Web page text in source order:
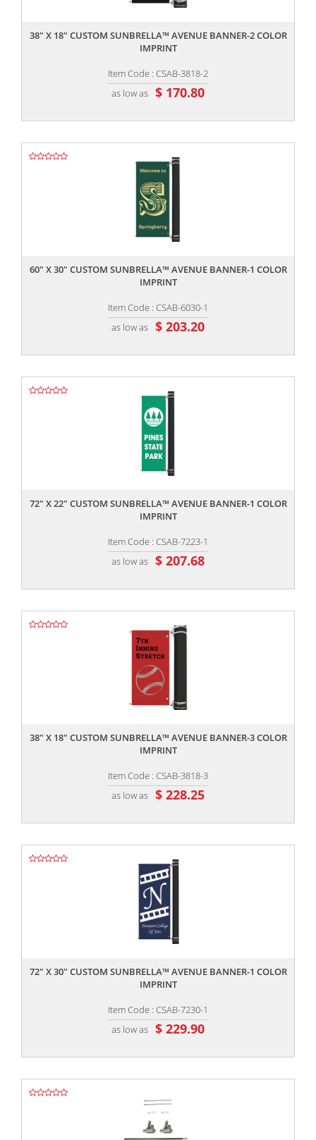
38" X 18" CUSTOM SUNBRELLA™ AVENUE BANNER-2 COLOR
IMPRINT
Item Code : CSAB-3818-2
as low as $ 170.80
60" X 30" CUSTOM SUNBRELLA™ AVENUE BANNER-1 COLOR
IMPRINT
Item Code : CSAB-6030-1
as low as $ 203.20
72" X 22" CUSTOM SUNBRELLA™ AVENUE BANNER-1 COLOR
IMPRINT
Item Code : CSAB-7223-1
as low as $ 207.68
38" X 18" CUSTOM SUNBRELLA™ AVENUE BANNER-3 COLOR
IMPRINT
Item Code : CSAB-3818-3
as low as $ 228.25
72" X 30" CUSTOM SUNBRELLA™ AVENUE BANNER-1 COLOR
IMPRINT
Item Code : CSAB-7230-1
as low as $ 229.90